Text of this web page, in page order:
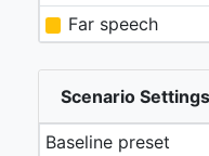
Far speech
Scenario Settings
Baseline preset